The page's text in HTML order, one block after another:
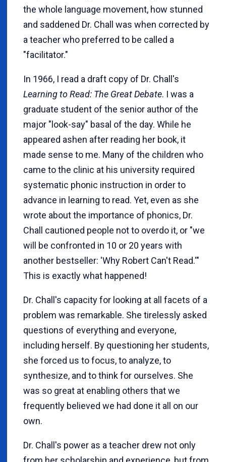
the whole language movement, how stunned
and saddened Dr. Chall was when corrected by
a teacher who preferred to be called a
"facilitator."
In 1966, I read a draft copy of Dr. Chall's
Learning to Read: The Great Debate. I was a
graduate student of the senior author of the
major "look-say" basal of the day. While he
appeared ashen after reading her book, it
made sense to me. Many of the children who
came to the clinic at his university required
systematic phonic instruction in order to
advance in learning to read. Yet, even as she
wrote about the importance of phonics, Dr.
Chall cautioned people not to overdo it, or "we
will be confronted in 10 or 20 years with
another bestseller: 'Why Robert Can't Read.'"
This is exactly what happened!
Dr. Chall's capacity for looking at all facets of a
problem was remarkable. She tirelessly asked
questions of everything and everyone,
including herself. By questioning her students,
she forced us to focus, to analyze, to
synthesize, and to think for ourselves. She
was so great at enabling others that we
frequently believed we had done it all on our
own.
Dr. Chall's power as a teacher drew not only